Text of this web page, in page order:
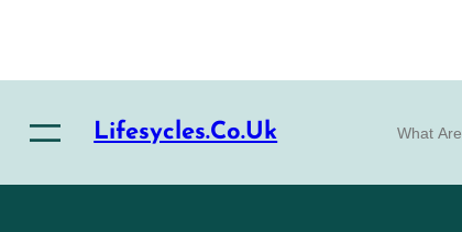
Lifesycles.co.uk